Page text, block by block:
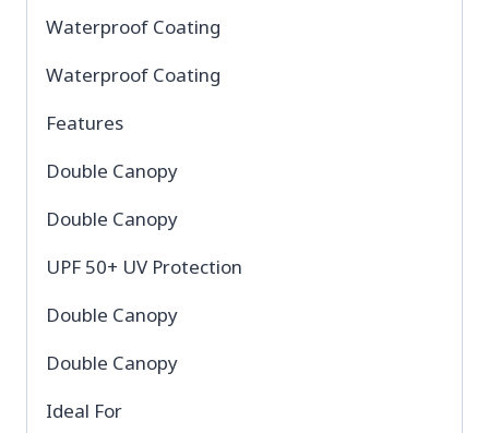
Waterproof Coating
Waterproof Coating
Features
Double Canopy
Double Canopy
UPF 50+ UV Protection
Double Canopy
Double Canopy
Ideal For